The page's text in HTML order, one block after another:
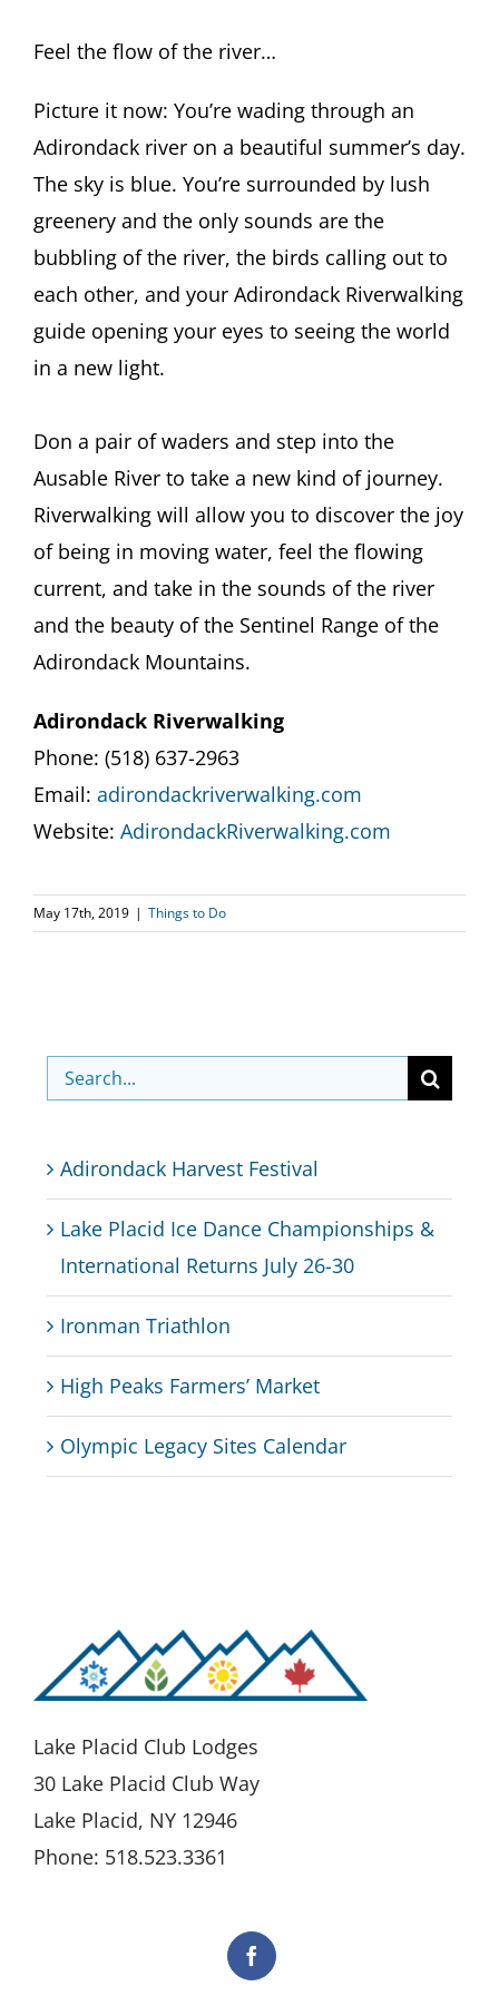
Feel the flow of the river…
Picture it now: You’re wading through an
Adirondack river on a beautiful summer’s day.
The sky is blue. You’re surrounded by lush
greenery and the only sounds are the
bubbling of the river, the birds calling out to
each other, and your Adirondack Riverwalking
guide opening your eyes to seeing the world
in a new light.
Don a pair of waders and step into the
Ausable River to take a new kind of journey.
Riverwalking will allow you to discover the joy
of being in moving water, feel the flowing
current, and take in the sounds of the river
and the beauty of the Sentinel Range of the
Adirondack Mountains.
Adirondack Riverwalking
Phone: (518) 637-2963​
Email: adirondackriverwalking.com
Website: AdirondackRiverwalking.com
May 17th, 2019 | Things to Do
Search
for:
Adirondack Harvest Festival
Lake Placid Ice Dance Championships &
International Returns July 26-30
Ironman Triathlon
High Peaks Farmers’ Market
Olympic Legacy Sites Calendar
Lake Placid Club Lodges
30 Lake Placid Club Way
Lake Placid, NY 12946
Phone: 518.523.3361